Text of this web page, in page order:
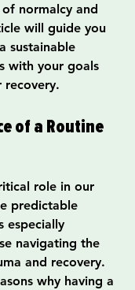
normalcy and
will guide you
sustainable
with your goals
recovery.
of a Routine
role in our
predictable
especially
navigating the
and recovery.
why having a